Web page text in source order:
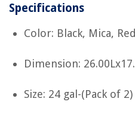
Specifications
Color: Black, Mica, Red
Dimension:
Size: 24 gal-(Pack of 2)